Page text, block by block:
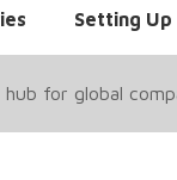
Setting Up
for global